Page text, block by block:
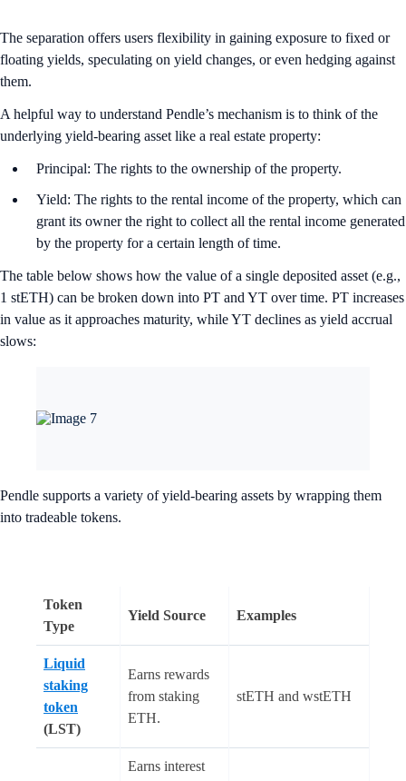
The separation offers users flexibility in gaining exposure to fixed or
floating yields, speculating on yield changes, or even hedging against
them.
A helpful way to understand Pendle’s mechanism is to think of the
underlying yield-bearing asset like a real estate property:
Principal: The rights to the ownership of the property.
Yield: The rights to the rental income of the property, which can
grant its owner the right to collect all the rental income generated
by the property for a certain length of time.
The table below shows how the value of a single deposited asset (e.g.,
1 stETH) can be broken down into PT and YT over time. PT increases
in value as it approaches maturity, while YT declines as yield accrual
slows:
Pendle supports a variety of yield-bearing assets by wrapping them
into tradeable tokens.
Token
Type
Yield Source Examples
Liquid
staking
token
(LST)
Earns rewards
from staking
ETH.
stETH and wstETH
Earns interest